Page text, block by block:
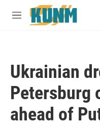
Skip to main content
M
Ukrainian
Petersburg
ahead of